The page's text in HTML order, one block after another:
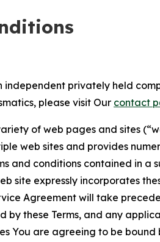
independent privately held
please visit Our contact
of web pages and sites
web sites and provides
and conditions contained in
site expressly incorporates
Agreement will take
by these Terms, and any
You are agreeing to be